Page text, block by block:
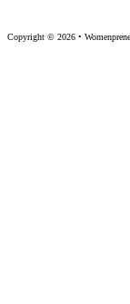
Copyright © 2026 •